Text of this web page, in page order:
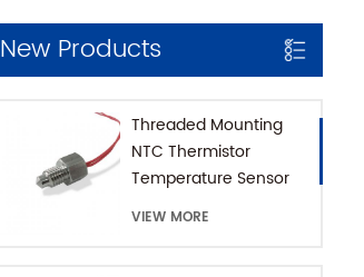
New Products
Threaded Mounting
NTC Thermistor
Temperature Sensor
for Coffee Machine
VIEW MORE